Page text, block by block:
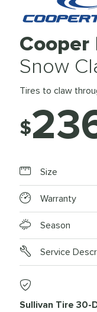
Cooper
Snow
Tires to claw
$
Size
Warranty
Season
Service
Sullivan Tire 30-